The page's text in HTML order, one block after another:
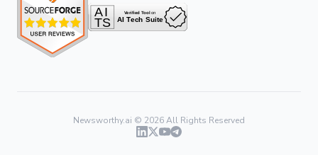
Newsworthy.ai © 2026All Rights Reserved